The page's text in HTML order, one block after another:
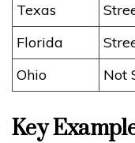
Texas
Florida
Ohio
Not
Key